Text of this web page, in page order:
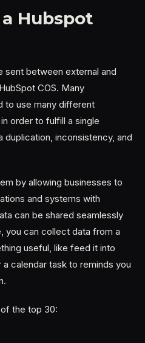
Hubspot
sent between external and
COS. Many
to use many different
order to fulfill a single
inconsistency, and
by allowing businesses to
and systems with
can be shared seamlessly
you can collect data from a
useful, like feed it into
calendar task to reminds you
the top 30: